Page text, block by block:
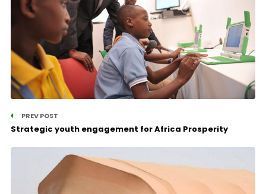
PREV POST
Strategic youth engagement for Africa Prosperity